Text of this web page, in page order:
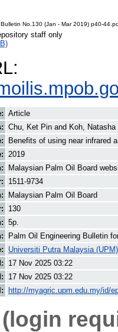
No.130 (Jan - Mar 2019) p40-
staff only
Article
Chu, Ket Pin and Koh,
Benefits of using near infrared
2019
Malaysian Palm Oil Board
1511-9734
Malaysian Palm Oil Board
130
5p.
Palm Oil Engineering Bulletin
Universiti Putra Malaysia (UPM)
17 Nov 2025 03:22
17 Nov 2025 03:22
http://myagric.upm.edu.my/id/